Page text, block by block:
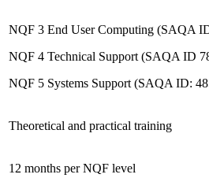
NQF 3 End User Computing (SAQA
NQF 4 Technical Support (SAQA ID
NQF 5 Systems Support (SAQA ID:
Theoretical and practical training
12 months per NQF level